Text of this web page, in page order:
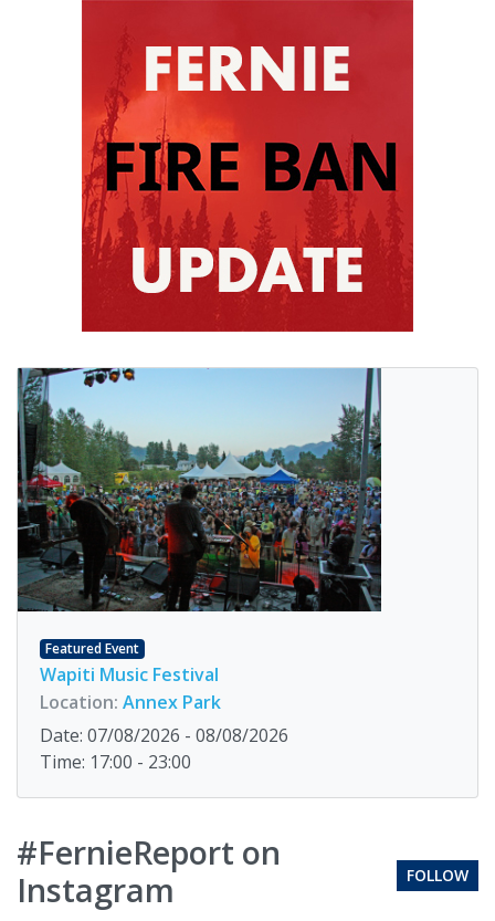
Featured Event
Wapiti Music Festival
Location: Annex Park
Date: 07/08/2026 - 08/08/2026
Time: 17:00 - 23:00
#FernieReport on
Instagram
FOLLOW